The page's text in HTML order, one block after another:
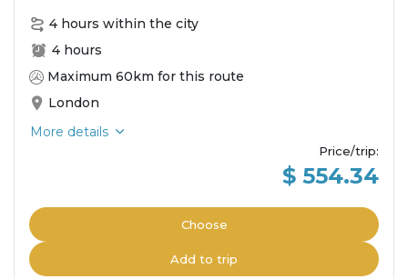
4 hours within the city
4 hours
Maximum 60km for this route
London
More details
Price/trip:
$ 554.34
Choose
Add to trip